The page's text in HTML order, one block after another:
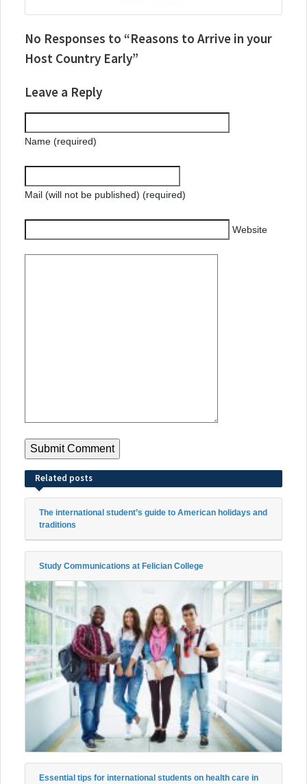
No Responses to “Reasons to Arrive in your
Host Country Early”
Leave a Reply
Name (required)
Mail (will not be published) (required)
Website
Related posts
The international student’s guide to American holidays and
traditions
Study Communications at Felician College
Essential tips for international students on health care in